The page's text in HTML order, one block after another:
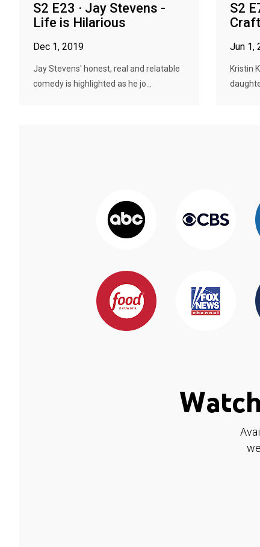
S2 E23 · Jay Stevens -
Life is Hilarious
Dec 1, 2019
Jay Stevens' honest, real and relatable
comedy is highlighted as he jo...
S2
Jun 1,
Kristin